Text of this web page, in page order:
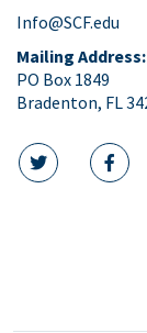
Info@SCF.edu
Mailing Address:
PO Box 1849
Bradenton, FL
twitter